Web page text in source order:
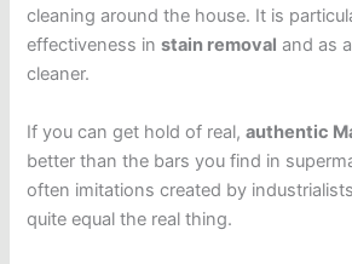
cleaning around the house. It is
effectiveness instain removal and as
cleaner.
If you can get hold of real,authentic
better than the bars you find in
often imitations created by
quite equal the real thing.